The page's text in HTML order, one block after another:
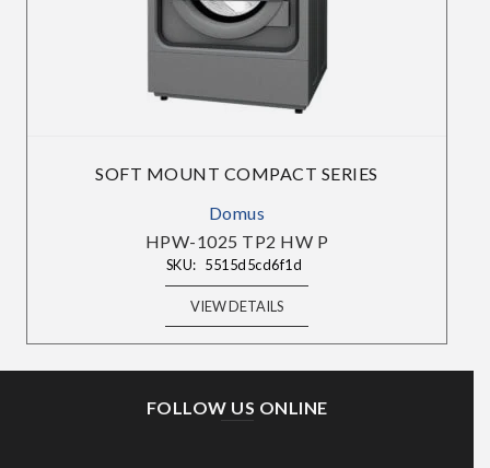
SOFT MOUNT COMPACT SERIES
Domus
HPW-1025 TP2 HW P
SKU: 5515d5cd6f1d
VIEW DETAILS
FOLLOW US ONLINE
Choose Your Industry: